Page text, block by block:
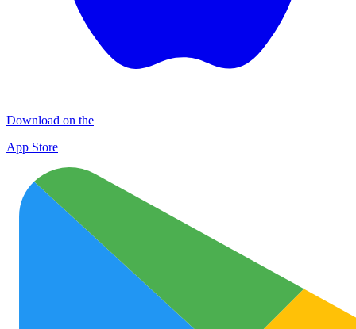
Download on the
App Store